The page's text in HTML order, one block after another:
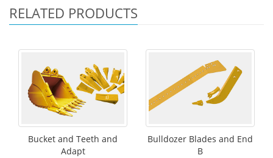
RELATED PRODUCTS
Bucket and Teeth and
Adapt
Bulldozer Blades and End
B